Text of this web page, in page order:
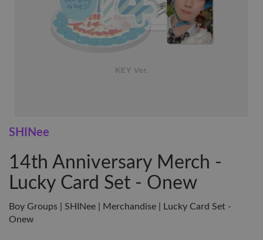
SHINee
14th Anniversary Merch -
Lucky Card Set - Onew
Boy Groups | SHINee | Merchandise | Lucky Card Set -
Onew